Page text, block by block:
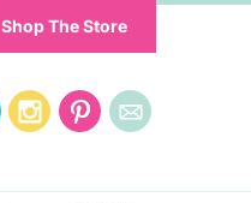
Shop The Store